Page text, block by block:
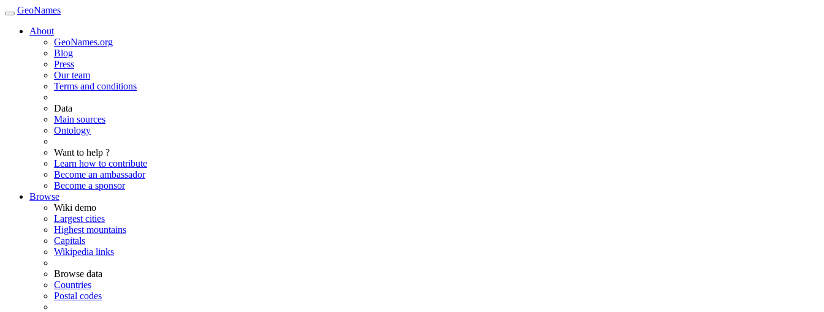
GeoNames
About
GeoNames.org
Blog
Press
Our team
Terms and conditions
Data
Main sources
Ontology
Want to help ?
Learn how to contribute
Become an ambassador
Become a sponsor
Browse
Wiki demo
Largest cities
Highest mountains
Capitals
Wikipedia links
Browse data
Countries
Postal codes